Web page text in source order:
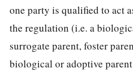
one party is qualified to act
the regulation (i.e. a
surrogate parent, foster
biological or adoptive